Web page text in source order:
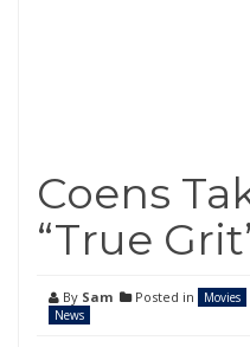
Coens
“True
By Sam Posted in
Movies
News